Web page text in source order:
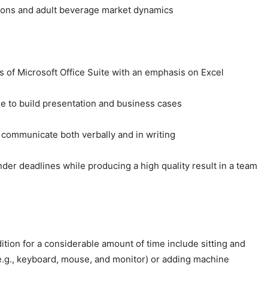
and adult beverage market dynamics
of Microsoft Office Suite with an emphasis on Excel
to build presentation and business cases
both verbally and in writing
deadlines while producing a high quality result in a team
for a considerable amount of time include sitting and
keyboard, mouse, and monitor) or adding machine